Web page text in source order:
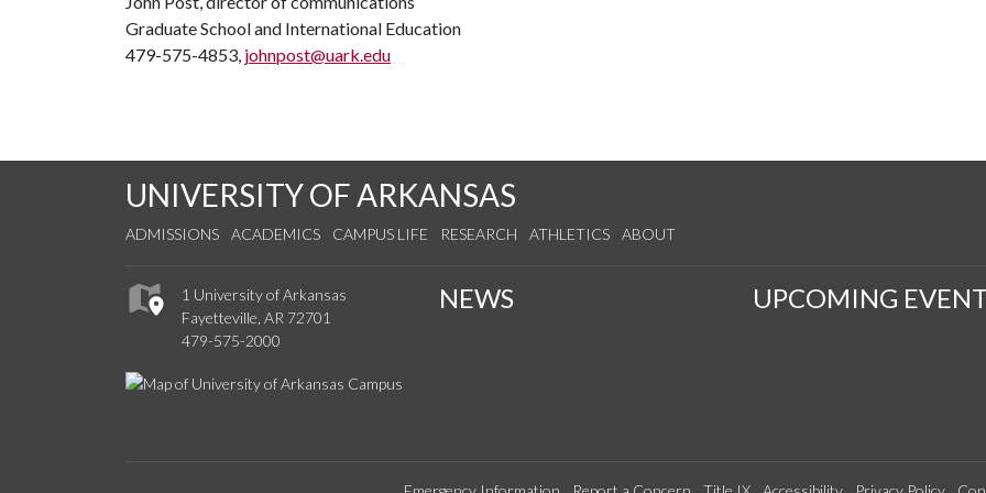
Graduate School and International Education
479-575-4853, johnpost@uark.edu
UNIVERSITY OF ARKANSAS
ADMISSIONS ACADEMICS CAMPUS LIFE RESEARCH ATHLETICS ABOUT
1 University of Arkansas
Fayetteville, AR 72701
479-575-2000
NEWS UPCOMING